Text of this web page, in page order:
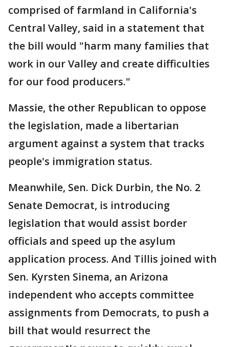
comprised of farmland in California's
Central Valley, said in a statement that
the bill would "harm many families that
work in our Valley and create difficulties
for our food producers."
Massie, the other Republican to oppose
the legislation, made a libertarian
argument against a system that tracks
people's immigration status.
Meanwhile, Sen. Dick Durbin, the No. 2
Senate Democrat, is introducing
legislation that would assist border
officials and speed up the asylum
application process. And Tillis joined with
Sen. Kyrsten Sinema, an Arizona
independent who accepts committee
assignments from Democrats, to push a
bill that would resurrect the